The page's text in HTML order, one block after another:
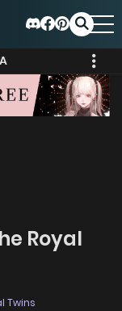
Royal
Twins